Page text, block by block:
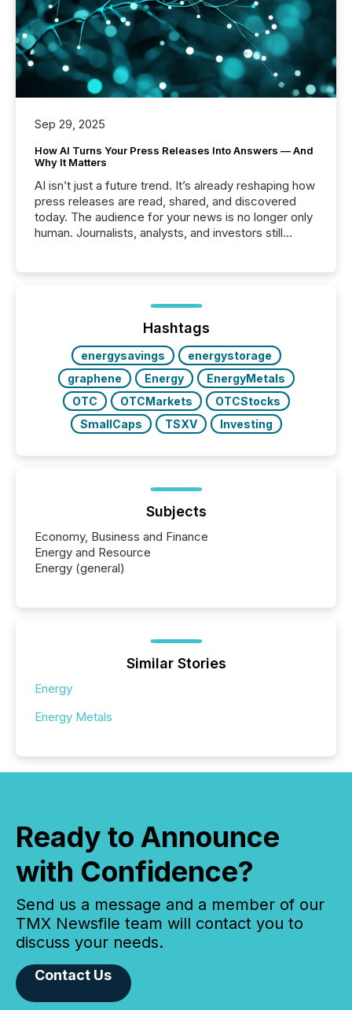
Sep 29, 2025
How AI Turns Your Press Releases Into Answers — And
Why It Matters
AI isn’t just a future trend. It’s already reshaping how
press releases are read, shared, and discovered
today. The audience for your news is no longer only
human. Journalists, analysts, and investors still
function (McKinsey, 2025) 92% of Fortune 500
companies are using OpenAI's technology...
Hashtags
energysavings
energystorage
graphene
Energy
EnergyMetals
OTC
OTCMarkets
OTCStocks
SmallCaps
TSXV Investing
Subjects
Economy, Business and Finance
Energy and Resource
Energy (general)
Similar Stories
Energy
Energy Metals
Ready to Announce
with Confidence?
Send us a message and a member of our
TMX Newsfile team will contact you to
discuss your needs.
Contact Us